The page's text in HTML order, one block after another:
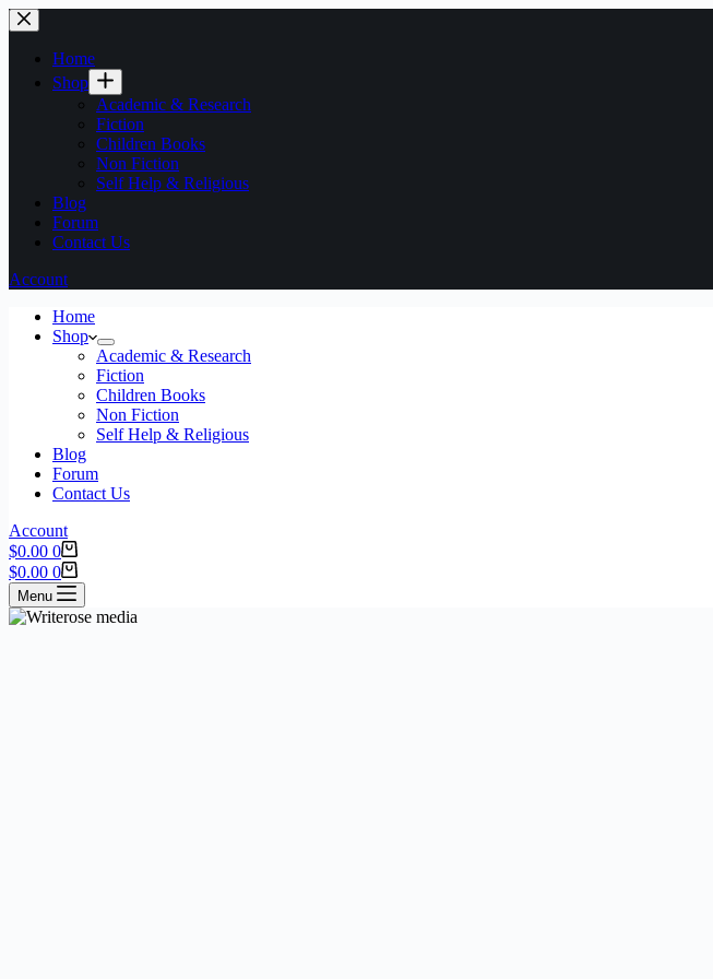
Home
Shop
Academic & Research
Fiction
Children Books
Non Fiction
Self Help & Religious
Blog
Forum
Contact Us
Account
Home
Shop
Academic & Research
Fiction
Children Books
Non Fiction
Self Help & Religious
Blog
Forum
Contact Us
Account
$0.00 0
$0.00 0
Menu